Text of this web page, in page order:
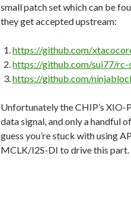
small patch set which can be
they get accepted upstream:
https://github.com/
https://github.com/sui77/
https://github.com/
Unfortunately the CHIP’s
data signal, and only a handful
guess you’re stuck with using
MCLK/I2S-DI to drive this part.